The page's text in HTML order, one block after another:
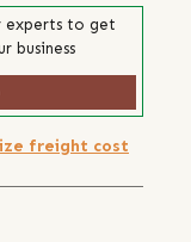
experts to get
business
freight cost